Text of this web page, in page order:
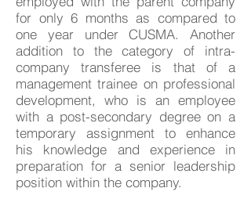
for only 6 months as compared to
one year under CUSMA. Another
addition to the category of intra-
company transferee is that of a
management trainee on professional
development, who is an employee
with a post-secondary degree on a
temporary assignment to enhance
his knowledge and experience in
preparation for a senior leadership
position within the company.